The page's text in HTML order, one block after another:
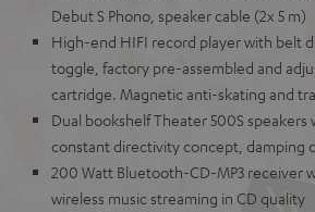
Debut S Phono, speaker cable (2x 5 m)
High-end HIFI record player with belt
toggle, factory pre-assembled and
cartridge. Magnetic anti-skating and
Dual bookshelf Theater 500S
constant directivity concept, damping
200 Watt Bluetooth-CD-MP3 receiver
wireless music streaming in CD quality